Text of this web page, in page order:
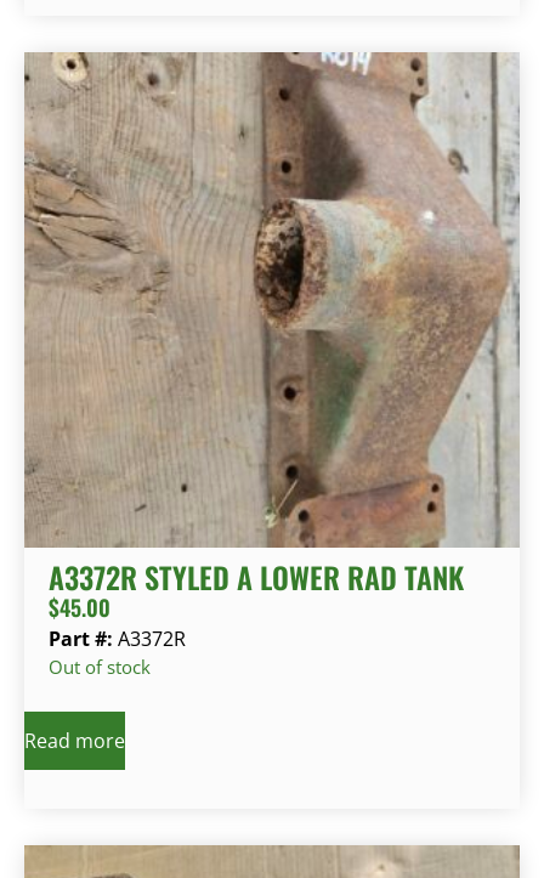
A3372R STYLED A LOWER RAD TANK
$45.00
Part #: A3372R
Out of stock
Read more